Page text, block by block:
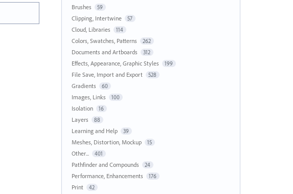
Brushes 59
Clipping, Intertwine 57
Cloud, Libraries 114
Colors, Swatches, Patterns 262
Documents and Artboards 312
Effects, Appearance, Graphic Styles 199
File Save, Import and Export 528
Gradients 60
Images, Links 100
Isolation 16
Layers 88
Learning and Help 39
Meshes, Distortion, Mockup 15
Other... 401
Pathfinder and Compounds 24
Performance, Enhancements 176
Print 42